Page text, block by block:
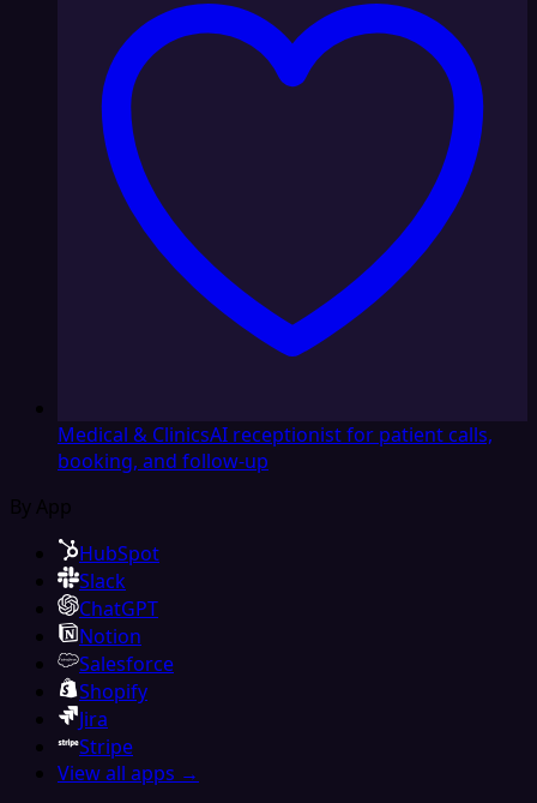
Medical & ClinicsAI receptionist for patient calls,
booking, and follow-up
By App
HubSpot
Slack
ChatGPT
Notion
Salesforce
Shopify
Jira
Stripe
View all apps →